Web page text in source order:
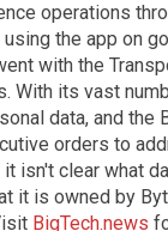
operations
the app on
with the
With its vast
data, and the
orders to
isn't clear what
it is owned by
BigTech.news